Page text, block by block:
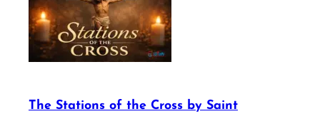
The Stations of the Cross by Saint